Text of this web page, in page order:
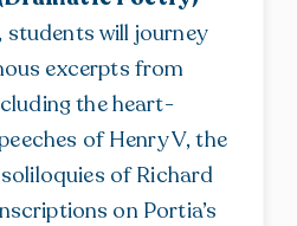
students will journey
excerpts from
the heart-
of Henry V, the
of Richard
on Portia’s